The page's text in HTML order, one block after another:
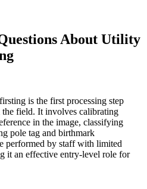
About Utility
is the first processing step
the field. It involves calibrating
in the image, classifying
pole tag and birthmark
performed by staff with limited
it an effective entry-level role for